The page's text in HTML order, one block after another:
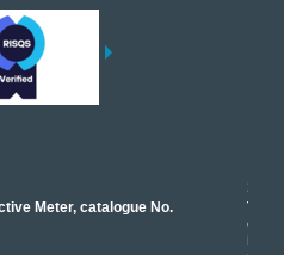
Meter, catalogue No.
17